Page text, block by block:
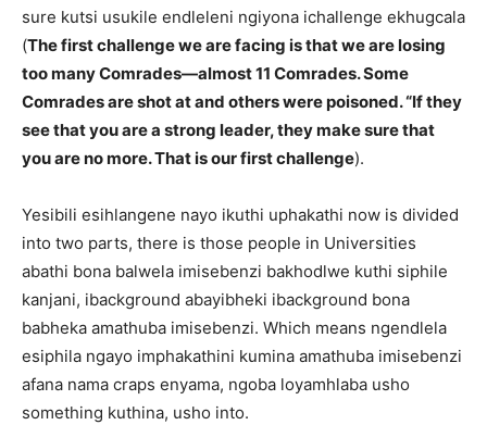
sure kutsi usukile endleleni ngiyona ichallenge ekhugcala
(The first challenge we are facing is that we are losing
too many Comrades—almost 11 Comrades. Some
Comrades are shot at and others were poisoned. “If they
see that you are a strong leader, they make sure that
you are no more. That is our first challenge).
Yesibili esihlangene nayo ikuthi uphakathi now is divided
into two parts, there is those people in Universities
abathi bona balwela imisebenzi bakhodlwe kuthi siphile
kanjani, ibackground abayibheki ibackground bona
babheka amathuba imisebenzi. Which means ngendlela
esiphila ngayo imphakathini kumina amathuba imisebenzi
afana nama craps enyama, ngoba loyamhlaba usho
something kuthina, usho into.